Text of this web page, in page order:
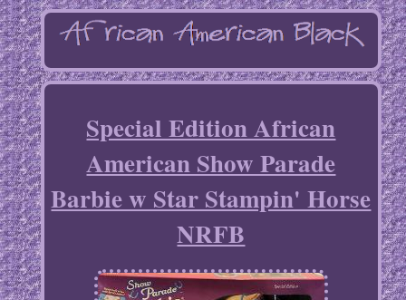
Special Edition African
American Show Parade
Barbie w Star Stampin' Horse
NRFB